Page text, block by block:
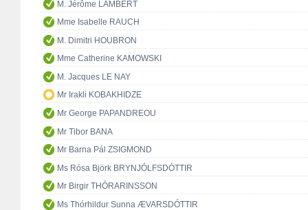
M. Jérôme LAMBERT
Mme Isabelle RAUCH
M. Dimitri HOUBRON
Mme Catherine KAMOWSKI
M. Jacques LE NAY
Mr Irakli KOBAKHIDZE
Mr George PAPANDREOU
Mr Tibor BANA
Mr Barna Pál ZSIGMOND
Ms Rósa Björk BRYNJÓLFSDÓTTIR
Mr Birgir THÓRARINSSON
Ms Thórhildur Sunna ÆVARSDÓTTIR